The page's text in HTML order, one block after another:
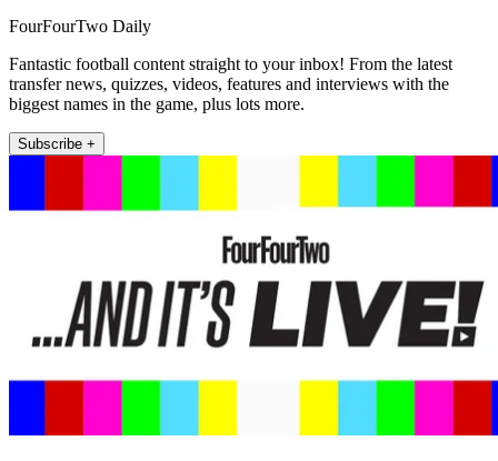
FourFourTwo Daily
Fantastic football content straight to your inbox! From the latest
transfer news, quizzes, videos, features and interviews with the
biggest names in the game, plus lots more.
Subscribe +